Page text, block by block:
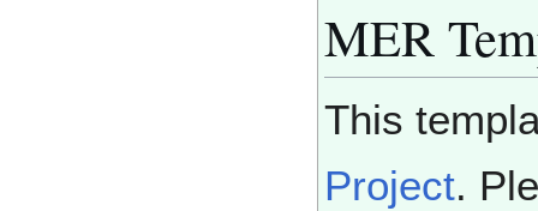
MER
This
Project.